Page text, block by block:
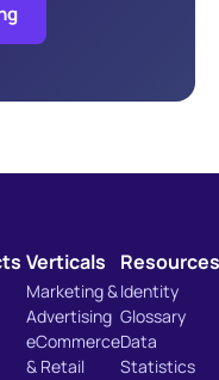
Verticals
Marketing &
Advertising
eCommerce
& Retail
Resources
Identity
Glossary
Data
Statistics